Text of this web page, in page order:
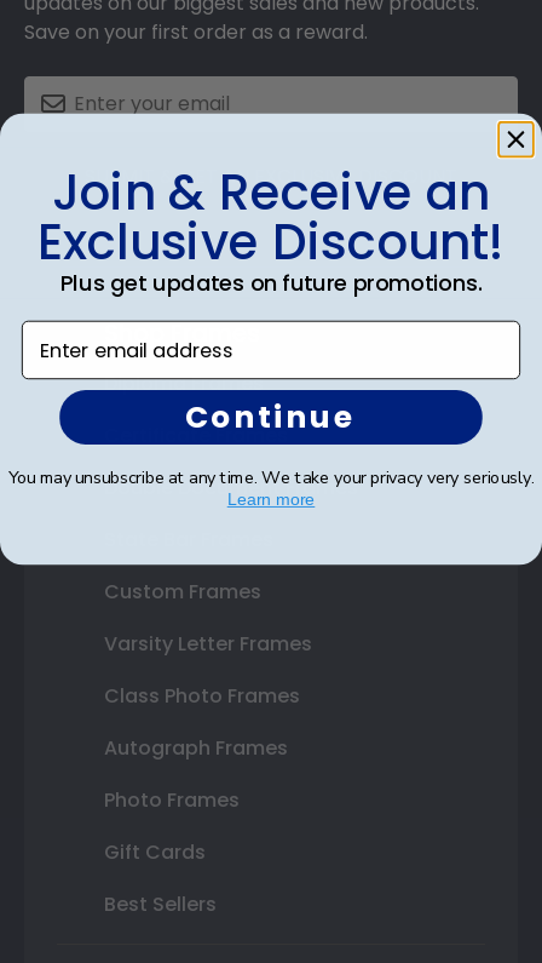
Save on your first order as a reward.
SUBMIT & GET AN EXCLUSIVE DISCOUNT
Shop Frames
Diploma Frames
Certificate Frames
Double Document Frames
Custom Frames
Varsity Letter Frames
Class Photo Frames
Autograph Frames
Photo Frames
Gift Cards
Best Sellers
Join & Receive an
Exclusive Discount!
Plus get updates on future promotions.
Enter email address
Continue
You may unsubscribe at any time. We take your privacy very seriously.
Learn more